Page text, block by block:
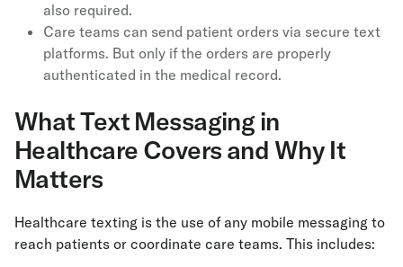
also required.
Care teams can send patient orders via secure text
platforms. But only if the orders are properly
authenticated in the medical record.
What Text Messaging in
Healthcare Covers and Why It
Matters
Healthcare texting is the use of any mobile messaging to
reach patients or coordinate care teams. This includes: